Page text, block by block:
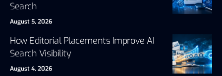
Search
August 5, 2026
How Editorial Placements Improve AI
Search Visibility
August 4, 2026